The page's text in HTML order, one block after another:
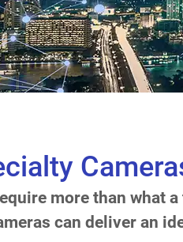
more than what
can deliver an